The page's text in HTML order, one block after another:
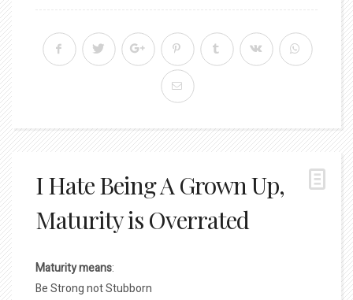
I Hate Being A Grown Up,
Maturity is Overrated
Maturity means:
Be Strong not Stubborn